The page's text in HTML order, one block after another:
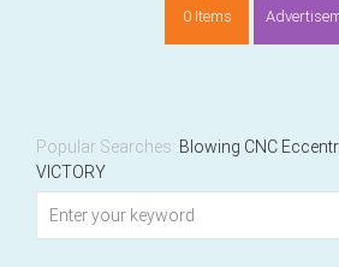
0 Items
Popular Searches: Blowing CNC
VICTORY